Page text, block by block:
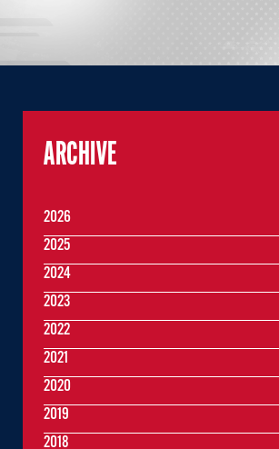
ARCHIVE
2026
2025
2024
2023
2022
2021
2020
2019
2018